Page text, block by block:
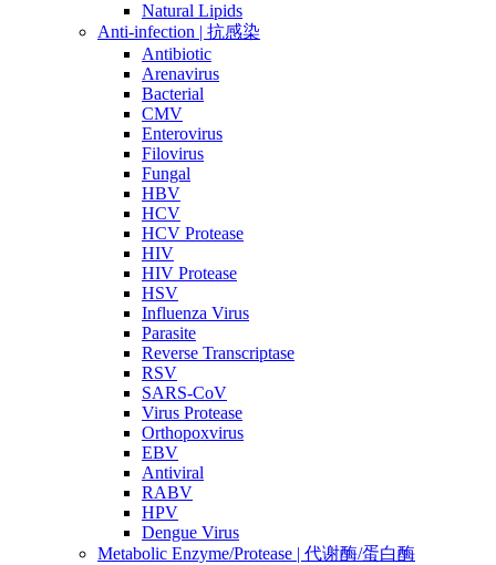
Natural Lipids
Anti-infection | 抗感染
Antibiotic
Arenavirus
Bacterial
CMV
Enterovirus
Filovirus
Fungal
HBV
HCV
HCV Protease
HIV
HIV Protease
HSV
Influenza Virus
Parasite
Reverse Transcriptase
RSV
SARS-CoV
Virus Protease
Orthopoxvirus
EBV
Antiviral
RABV
HPV
Dengue Virus
Metabolic Enzyme/Protease | 代谢酶/蛋白酶